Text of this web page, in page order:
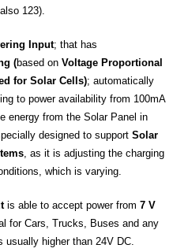
123).
Input; that has
(based on Voltage Proportional
for Solar Cells); automatically
to power availability from 100mA
energy from the Solar Panel in
designed to support Solar
, as it is adjusting the charging
which is varying.
is able to accept power from 7 V
for Cars, Trucks, Buses and any
usually higher than 24V DC.